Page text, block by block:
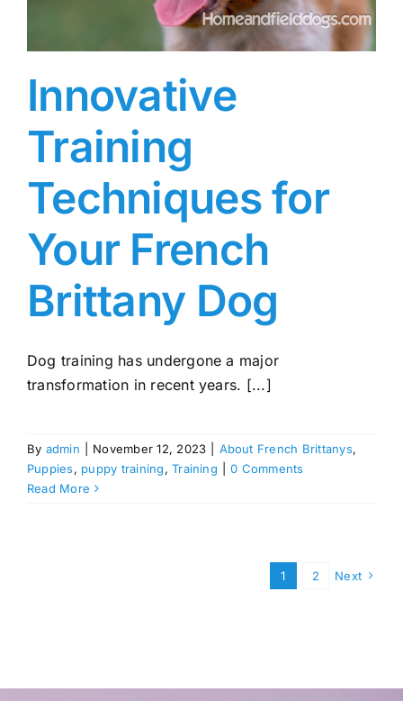
Innovative
Training
Techniques for
Your French
Brittany Dog
Dog training has undergone a major
transformation in recent years. [...]
By admin November 12, 2023 About French Brittanys,
Puppies, puppy training,Training
0 Comments
Read More
1 2 Next